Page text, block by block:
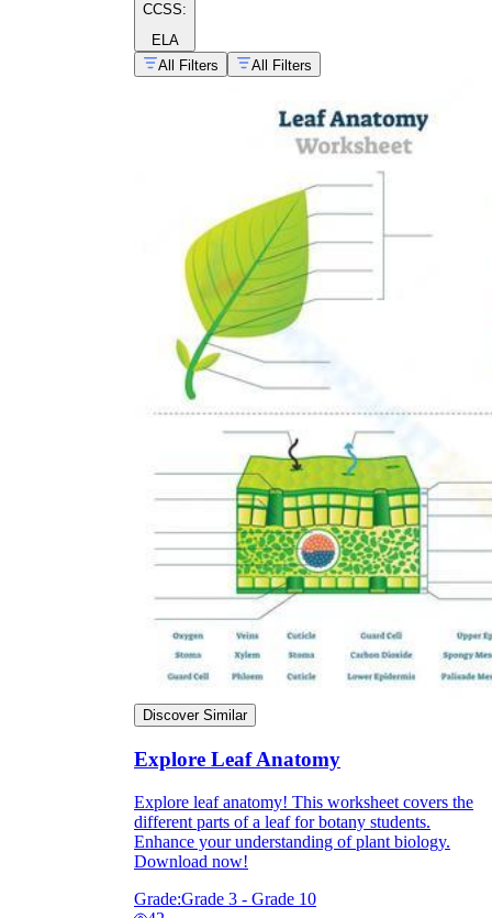
CCSS:
ELA
All Filters
All Filters
Discover Similar
Explore Leaf Anatomy
Explore leaf anatomy! This worksheet covers the
different parts of a leaf for botany students.
Enhance your understanding of plant biology.
Download now!
Grade:Grade 3 - Grade 10